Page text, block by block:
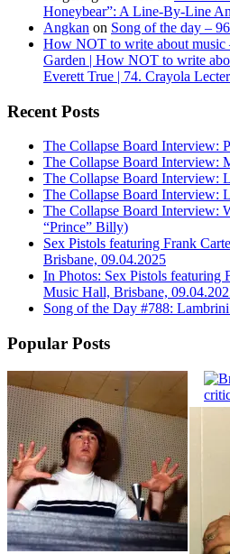
Honeybear”: A Line-By-Line
Angkan on Song of the day –
How NOT to write about music
Garden | How NOT to write
Everett True | 74. Crayola
Recent Posts
The Collapse Board Interview:
The Collapse Board Interview:
The Collapse Board Interview:
The Collapse Board Interview:
The Collapse Board Interview:
“Prince” Billy)
Sex Pistols featuring Frank
Brisbane, 09.04.2025
In Photos: Sex Pistols featuring
Music Hall, Brisbane,
Song of the Day #788:
Popular Posts